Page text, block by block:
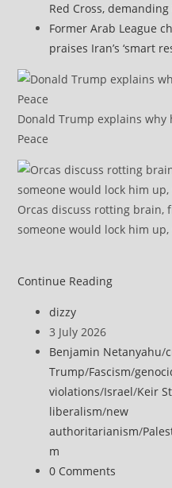
Red Cross,
Former Arab League
praises Iran’s ‘smart
Donald Trump explains
Peace
Orcas discuss rotting brain,
someone would lock him
Continue ReadingHamas
Arab
summit
over
alleged
Gaza
plans
Post
author:
dizzy
Post
published:
3 July 2026
Post
category:
Benjamin Netanyahu/
Trump/Fascism/
violations/Israel/Keir
liberalism/new
authoritarianism/
m
Post
0 Comments